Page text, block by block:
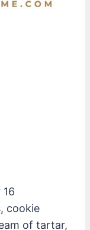
cookie
of tartar,